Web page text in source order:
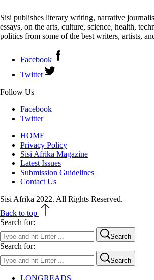
Sisi publishes literary writing, narrative
essays, on the arts, culture, science, health,
politics from some of the best writers, artists,
Facebook
Twitter
Follow Us
Facebook
Twitter
HOME
Privacy Policy
Sisi Afrika Magazine
Latest Issues
Submission Guidelines
Contact Us
Sisi Afrika 2022. All Rights Reserved.
Back to top
Search for:
Search
Search for:
Search